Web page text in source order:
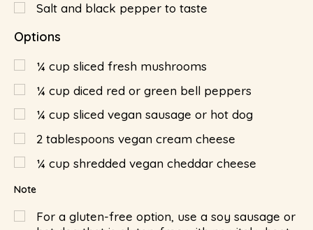
Salt and black pepper to taste
Options
¼ cup sliced fresh mushrooms
¼ cup diced red or green bell peppers
¼ cup sliced vegan sausage or hot dog
2 tablespoons vegan cream cheese
¼ cup shredded vegan cheddar cheese
Note
For a gluten-free option, use a soy sausage or